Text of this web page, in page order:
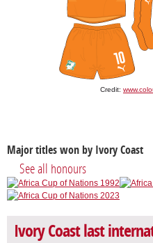
Credit:
Major titles won by Ivory Coast
See all honours
Ivory Coast last